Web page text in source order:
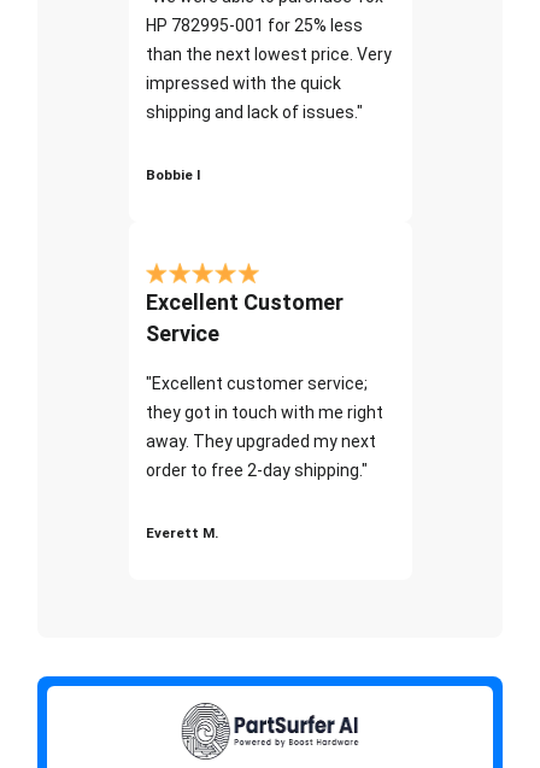
HP 782995-001 for 25% less
than the next lowest price. Very
impressed with the quick
shipping and lack of issues."
Bobbie I
Excellent Customer
Service
"Excellent customer service;
they got in touch with me right
away. They upgraded my next
order to free 2-day shipping."
Everett M.